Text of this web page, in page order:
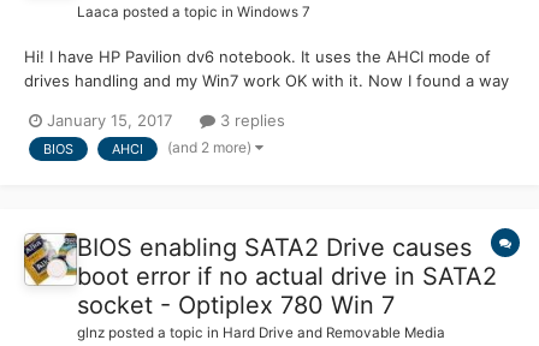
Laaca posted a topic in Windows 7
Hi! I have HP Pavilion dv6 notebook. It uses the AHCI mode of
drives handling and my Win7 work OK with it. Now I found a way
IDE mode. I have some reasons why to do it - sometimes I
experiment with various hobbyists OSes and also FreeDOS w...
January 15, 2017 3 replies
BIOS AHCI (and 2 more)
BIOS enabling SATA2 Drive causes
boot error if no actual drive in SATA2
socket - Optiplex 780 Win 7
glnz posted a topic in Hard Drive and Removable Media